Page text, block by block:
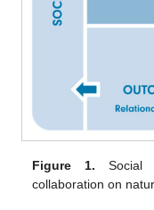
Figure 1. Social
collaboration on